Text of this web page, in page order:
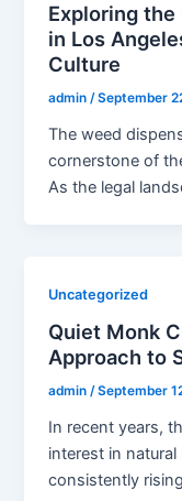
Exploring the
in Los
Culture
admin/September
The weed
cornerstone of
As the legal
Uncategorized
Quiet Monk
Approach to
admin/September
In recent years,
interest in
consistently rising